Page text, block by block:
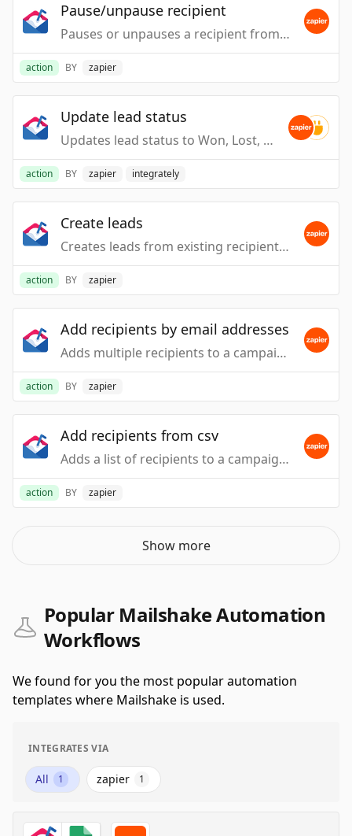
Pause/unpause recipient
Pauses or unpauses a recipient from receiving pending emails. WARNING: When unpausing, this may cause emails to be sent immediately.
action BY zapier
Update lead status
Updates lead status to Won, Lost, Ignored, or Reopened.
action BY zapier integrately
Create leads
Creates leads from existing recipients that match the given email addresses.
action BY zapier
Add recipients by email addresses
Adds multiple recipients to a campaign. NOTE: this can cause emails to be immediately sent.
action BY zapier
Add recipients from csv
Adds a list of recipients to a campaign via a CSV file. Each column can be used as a text replacement. NOTE: This can cause emails to immediately be sent.
action BY zapier
Show more
Popular Mailshake Automation
Workflows
We found for you the most popular automation
templates where Mailshake is used.
INTEGRATES VIA
All 1 zapier 1